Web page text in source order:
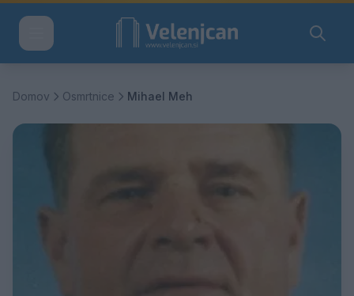
Domov Osmrtnice Mihael Meh